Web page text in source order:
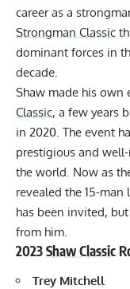
career as a
Strongman Classic
dominant forces in
decade.
Shaw made his
Classic, a few years
in 2020. The event
prestigious and
the world. Now as
revealed the 15-
has been invited,
from him.
2023Shaw Classic
Trey Mitchell